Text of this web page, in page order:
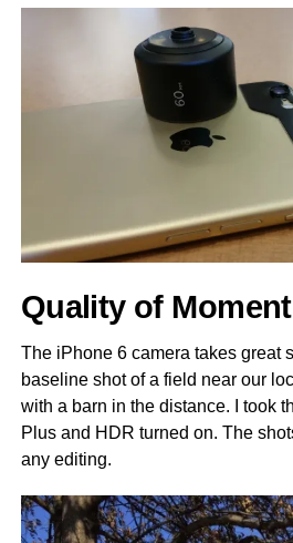
Quality of
The iPhone 6 camera takes great
baseline shot of a field near our
with a barn in the distance. I took
Plus and HDR turned on. The
any editing.